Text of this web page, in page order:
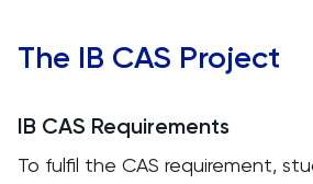
The IB CAS Project
IB CAS Requirements
To fulfil the CAS requirement,